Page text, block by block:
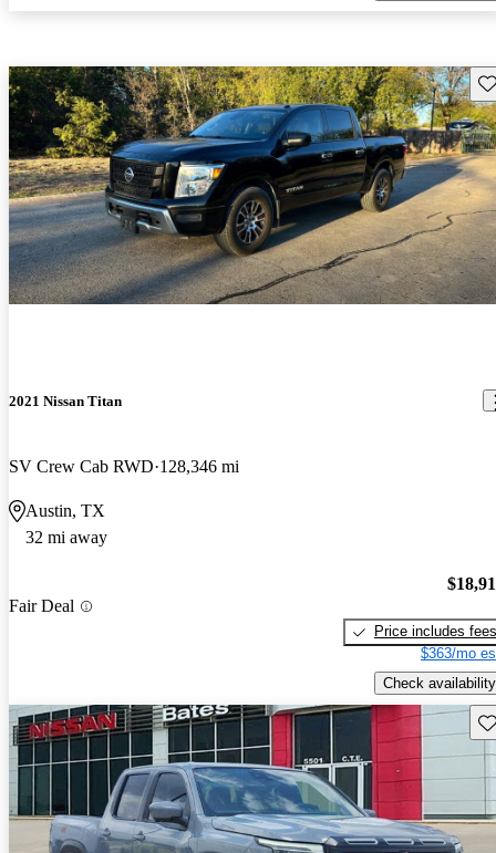
2021 Nissan Titan
SV Crew Cab RWD 128,346 mi
Austin, TX
32 mi away
Fair Deal
Price includes fees
$363/mo
Check availability